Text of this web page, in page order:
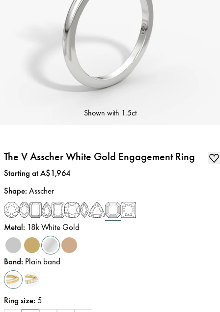
Shown with 1.5ct
The V Asscher White Gold Engagement Ring
Price:
Starting at A$1,964
Shape: Asscher
Metal: 18k White Gold
Band: Plain band
Ring size: 5